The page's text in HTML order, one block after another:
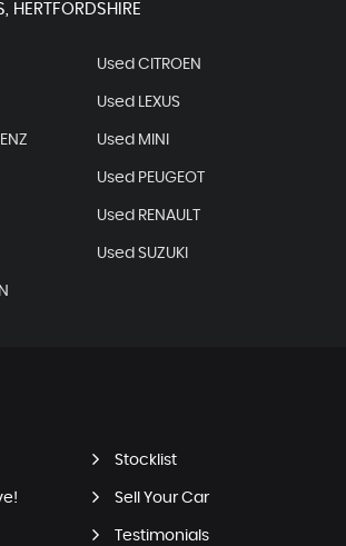
HERTFORDSHIRE
Used CITROEN
Used LEXUS
Used MINI
Used PEUGEOT
Used RENAULT
Used SUZUKI
Stocklist
Sell Your Car
Testimonials